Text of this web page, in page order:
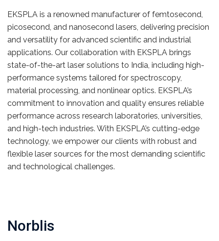
EKSPLA is a renowned manufacturer of femtosecond,
picosecond, and nanosecond lasers, delivering precision
and versatility for advanced scientific and industrial
applications. Our collaboration with EKSPLA brings
state-of-the-art laser solutions to India, including high-
performance systems tailored for spectroscopy,
material processing, and nonlinear optics. EKSPLA’s
commitment to innovation and quality ensures reliable
performance across research laboratories, universities,
and high-tech industries. With EKSPLA’s cutting-edge
technology, we empower our clients with robust and
flexible laser sources for the most demanding scientific
and technological challenges.
Norblis